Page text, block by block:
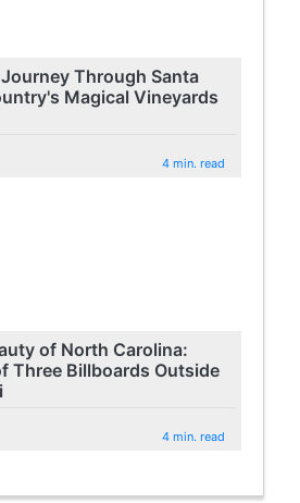
Through Santa
Magical Vineyards
4 min. read
of North Carolina:
Three Billboards Outside
4 min. read